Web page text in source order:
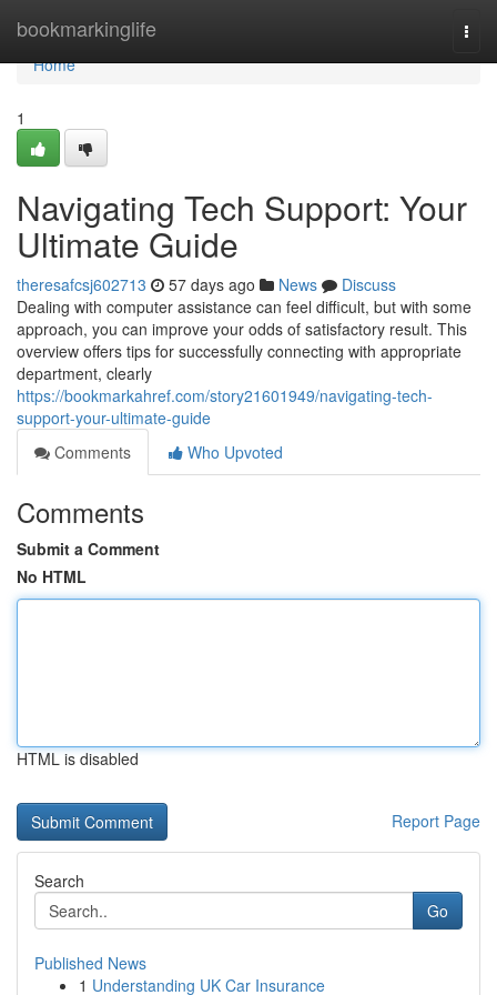
bookmarkinglife
Home
Home
1
Navigating Tech Support: Your
Ultimate Guide
theresafcsj602713 57 days ago News
Discuss
Dealing with computer assistance can feel difficult, but with some
approach, you can improve your odds of satisfactory result. This
overview offers tips for successfully connecting with appropriate
department, clearly
https://bookmarkahref.com/story21601949/navigating-tech-
support-your-ultimate-guide
Comments
Who Upvoted
Comments
Submit a Comment
No HTML
HTML is disabled
Report Page
Search
Go
Published News
1 Understanding UK Car Insurance